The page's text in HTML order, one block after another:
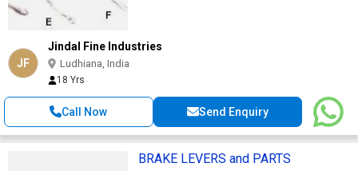
JF
Jindal Fine Industries
Ludhiana, India
18 Yrs
Call Now Send Enquiry
BRAKE LEVERS and PARTS